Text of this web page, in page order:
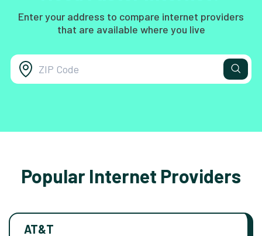
Enter your address to compare internet providers
that are available where you live
Popular Internet Providers
AT&T